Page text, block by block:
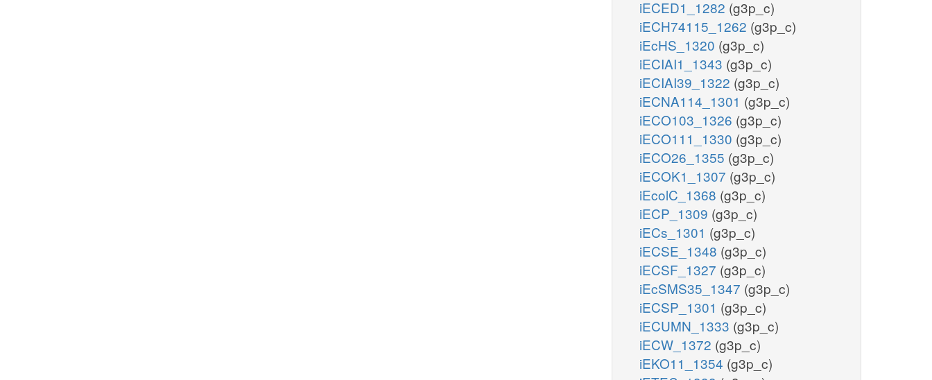
iECED1_1282 (g3p_c)
iECH74115_1262 (g3p_c)
iEcHS_1320 (g3p_c)
iECIAI1_1343 (g3p_c)
iECIAI39_1322 (g3p_c)
iECNA114_1301 (g3p_c)
iECO103_1326 (g3p_c)
iECO111_1330 (g3p_c)
iECO26_1355 (g3p_c)
iECOK1_1307 (g3p_c)
iEcolC_1368 (g3p_c)
iECP_1309 (g3p_c)
iECs_1301 (g3p_c)
iECSE_1348 (g3p_c)
iECSF_1327 (g3p_c)
iEcSMS35_1347 (g3p_c)
iECSP_1301 (g3p_c)
iECUMN_1333 (g3p_c)
iECW_1372 (g3p_c)
iEKO11_1354 (g3p_c)